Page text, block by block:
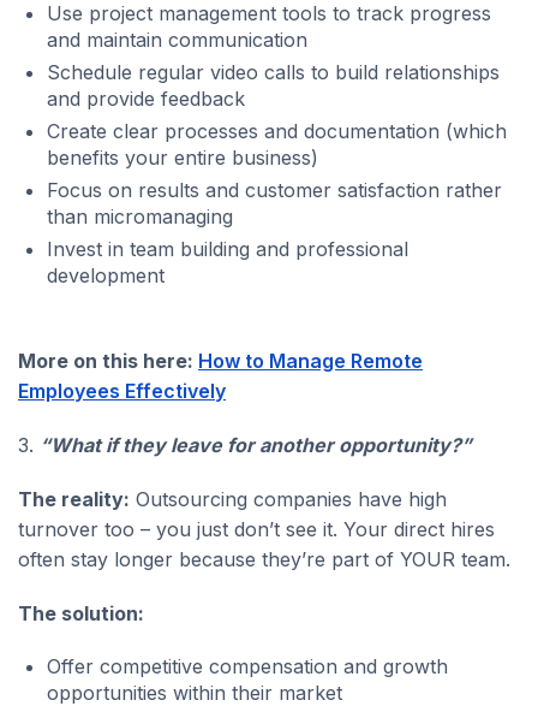
Use project management tools to track progress
and maintain communication
Schedule regular video calls to build relationships
and provide feedback
Create clear processes and documentation (which
benefits your entire business)
Focus on results and customer satisfaction rather
than micromanaging
Invest in team building and professional
development
More on this here: How to Manage Remote
Employees Effectively
3. “What if they leave for another opportunity?”
The reality: Outsourcing companies have high
turnover too – you just don’t see it. Your direct hires
often stay longer because they’re part of YOUR team.
The solution:
Offer competitive compensation and growth
opportunities within their market